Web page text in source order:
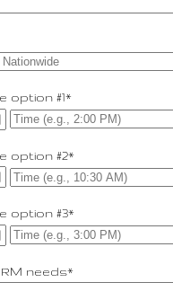
option #1*
option #2*
option #3*
needs*